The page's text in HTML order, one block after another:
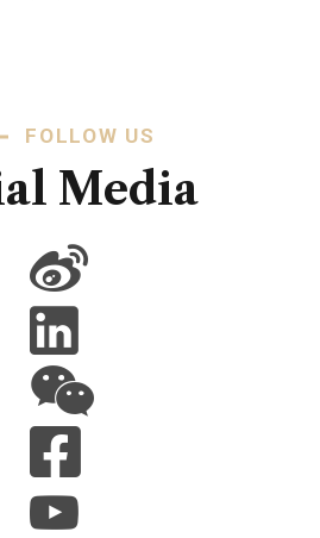
FOLLOW US
Media